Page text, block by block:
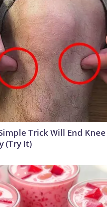
Trick Will End
(Try It)